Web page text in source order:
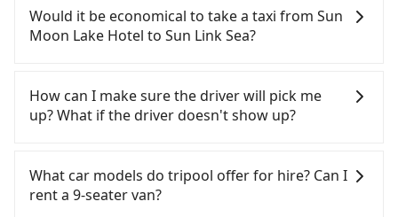
confident in your driving skills, and you do not
need to rest in the car (since you will be the one
you to pick up and drop off a car on the street in
the Nantou County area, is likely your cheapest
option. After registering on the iRent app, you can
additional charge of NT$3.2 per kilometer. The
estimated cost from Sun Moon Lake Hotel to Sun
Link Sea is between NT$950 and NT$1450 (the
Would it be economical to take a taxi from Sun
Moon Lake Hotel to Sun Link Sea?
County area, you can use apps to hail a cab from
55688 Taiwan Taxi and Yoxi, and if you cannot hail
a cab on the street, you can also consider calling
Township, Nantou County, 日月星光計程車 to try to
book a ride. Based on the meter, the estimated
How can I make sure the driver will pick me
up? What if the driver doesn't show up?
getting an order ID, the reservation is confirmed.
Tripool promises a private car will pick passengers
What car models do tripool offer for hire? Can I
rent a 9-seater van?